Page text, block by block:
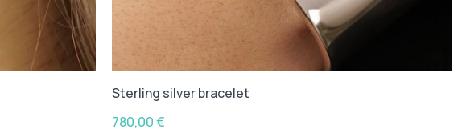
Sterling silver bracelet
780,00€